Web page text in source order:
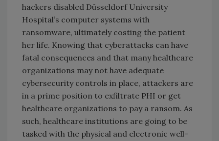
hackers disabled Düsseldorf University
Hospital’s computer systems with
ransomware, ultimately costing the patient
her life. Knowing that cyberattacks can have
fatal consequences and that many healthcare
organizations may not have adequate
cybersecurity controls in place, attackers are
in a prime position to exfiltrate PHI or get
healthcare organizations to pay a ransom. As
such, healthcare institutions are going to be
tasked with the physical and electronic well-